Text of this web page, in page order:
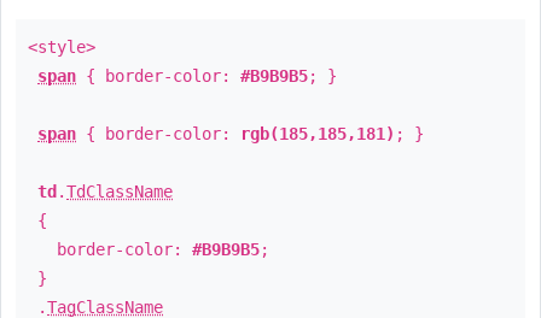
<style>
span { border-color: #B9B9B5; }
span { border-color: rgb(185,185,181) ; }
td .TdClassName
{
border-color: #B9B9B5;
}
.TagClassName